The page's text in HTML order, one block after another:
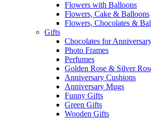
Flowers with Balloons
Flowers, Cake & Balloons
Flowers, Chocolates &
Gifts
Chocolates for
Photo Frames
Perfumes
Golden Rose & Silver
Anniversary Cushions
Anniversary Mugs
Funny Gifts
Green Gifts
Wooden Gifts